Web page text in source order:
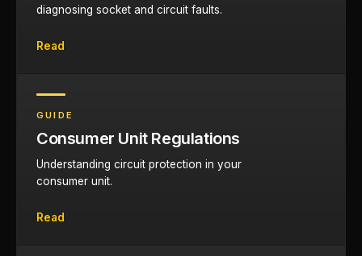
diagnosing socket and circuit faults.
Read
GUIDE
Consumer Unit Regulations
Understanding circuit protection in your
consumer unit.
Read